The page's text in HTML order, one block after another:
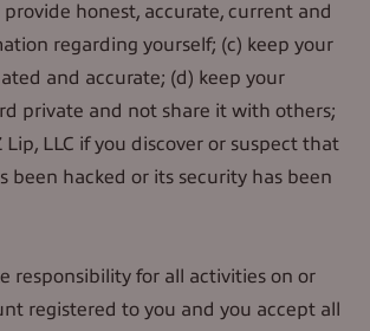
honest, accurate, current and
regarding yourself; (c) keep your
and accurate; (d) keep your
private and not share it with others;
Lip, LLC if you discover or suspect that
been hacked or its security has been
responsibility for all activities on or
registered to you and you accept all